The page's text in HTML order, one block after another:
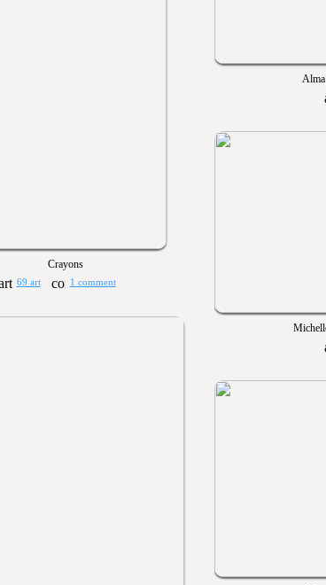
Crayons
69 art 1 comment